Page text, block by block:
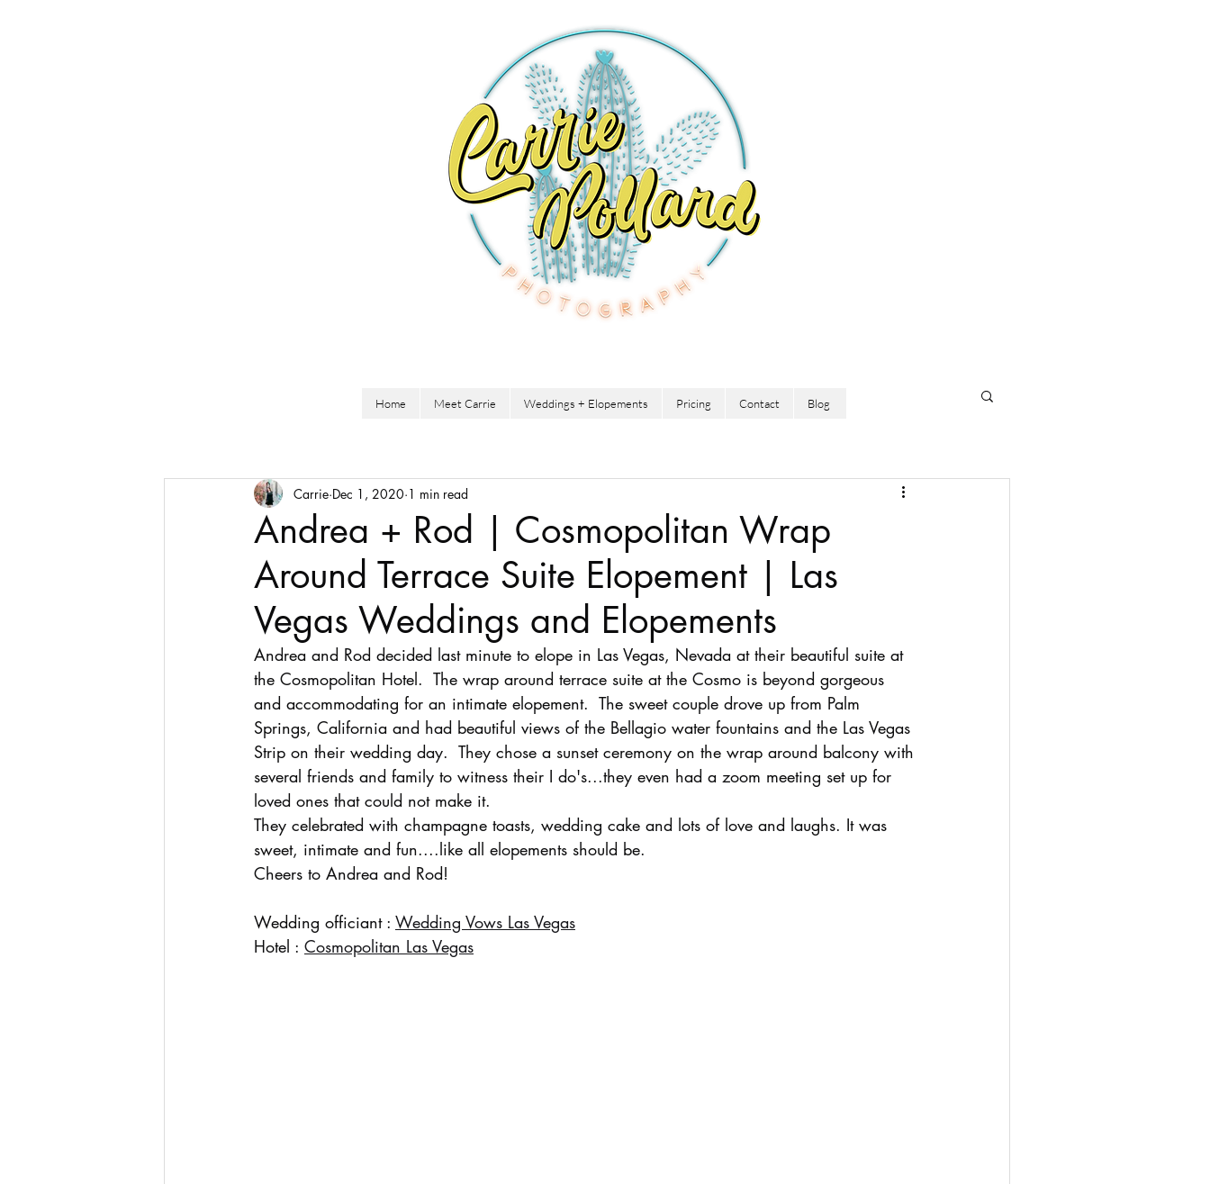
Andrea + Rod | Cosmopolitan Wrap
Around Terrace Suite Elopement | Las
Vegas Weddings and Elopements
Carrie Dec 1, 2020 1 min read
Andrea and Rod decided last minute to elope in Las Vegas, Nevada at their beautiful suite at
the Cosmopolitan Hotel.  The wrap around terrace suite at the Cosmo is beyond gorgeous
and accommodating for an intimate elopement.  The sweet couple drove up from Palm
Springs, California and had beautiful views of the Bellagio water fountains and the Las Vegas
Strip on their wedding day.  They chose a sunset ceremony on the wrap around balcony with
several friends and family to witness their I do's...they even had a zoom meeting set up for
loved ones that could not make it.
They celebrated with champagne toasts, wedding cake and lots of love and laughs. It was
sweet, intimate and fun....like all elopements should be.
Cheers to Andrea and Rod!
Wedding officiant : Wedding Vows Las Vegas
Hotel : Cosmopolitan Las Vegas
Home Meet Carrie Weddings + Elopements Pricing Contact Blog